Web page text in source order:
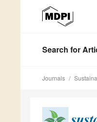
Search for
Journals